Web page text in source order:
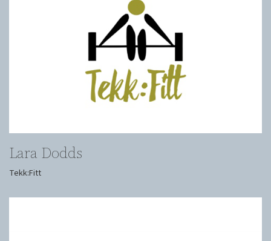
Lara Dodds
Tekk:Fitt